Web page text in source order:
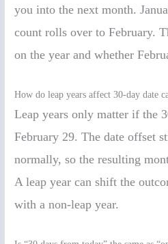
you into the next month.
count rolls over to February.
on the year and whether
How do leap years affect 30-day date
Leap years only matter if the
February 29. The date offset
normally, so the resulting
A leap year can shift the
with a non-leap year.